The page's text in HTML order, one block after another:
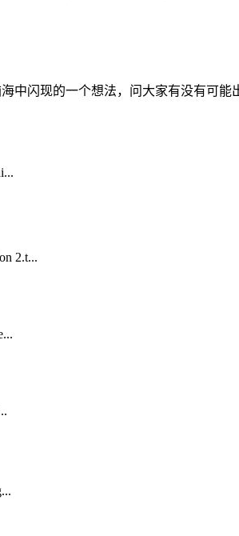
中闪现的一个想法，问大家有没有可
2.t...